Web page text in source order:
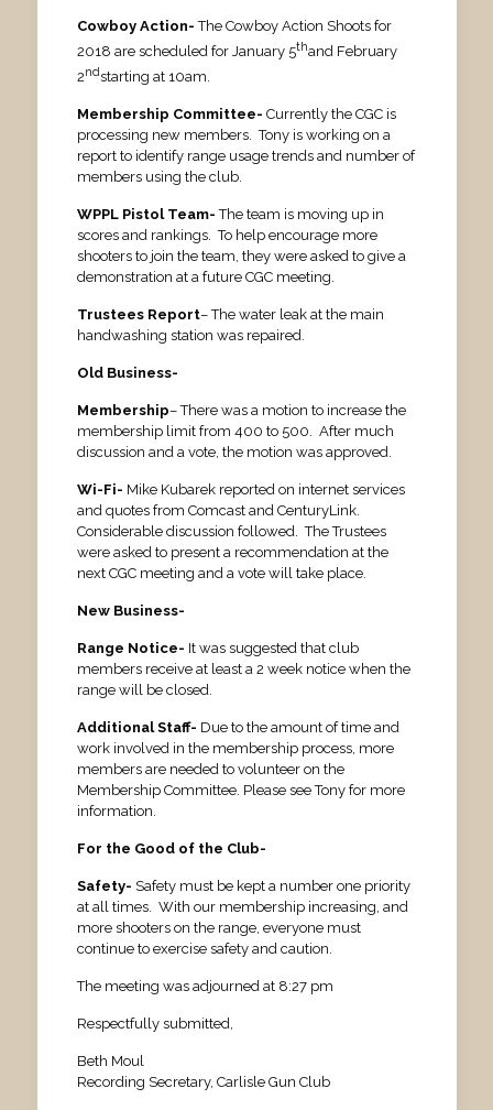
Cowboy Action-The Cowboy Action Shoots for
2018 are scheduled for January 5thand February
2ndstarting at 10am.
Membership Committee- Currently the CGC is
processing new members. Tony is working on a
report to identify range usage trends and number of
members using the club.
WPPL Pistol Team-The team is moving up in
scores and rankings. To help encourage more
shooters to join the team, they were asked to give a
demonstration at a future CGC meeting.
Trustees Report– The water leak at the main
handwashing station was repaired.
Old Business-
Membership– There was a motion to increase the
membership limit from 400 to 500. After much
discussion and a vote, the motion was approved.
Wi-Fi- Mike Kubarek reported on internet services
and quotes from Comcast and CenturyLink.
Considerable discussion followed. The Trustees
were asked to present a recommendation at the
next CGC meeting and a vote will take place.
New Business-
Range Notice- It was suggested that club
members receive at least a 2 week notice when the
range will be closed.
Additional Staff- Due to the amount of time and
work involved in the membership process, more
members are needed to volunteer on the
Membership Committee. Please see Tony for more
information.
For the Good of the Club-
Safety- Safety must be kept a number one priority
at all times. With our membership increasing, and
more shooters on the range, everyone must
continue to exercise safety and caution.
The meeting was adjourned at 8:27 pm
Respectfully submitted,
Beth Moul
Recording Secretary, Carlisle Gun Club